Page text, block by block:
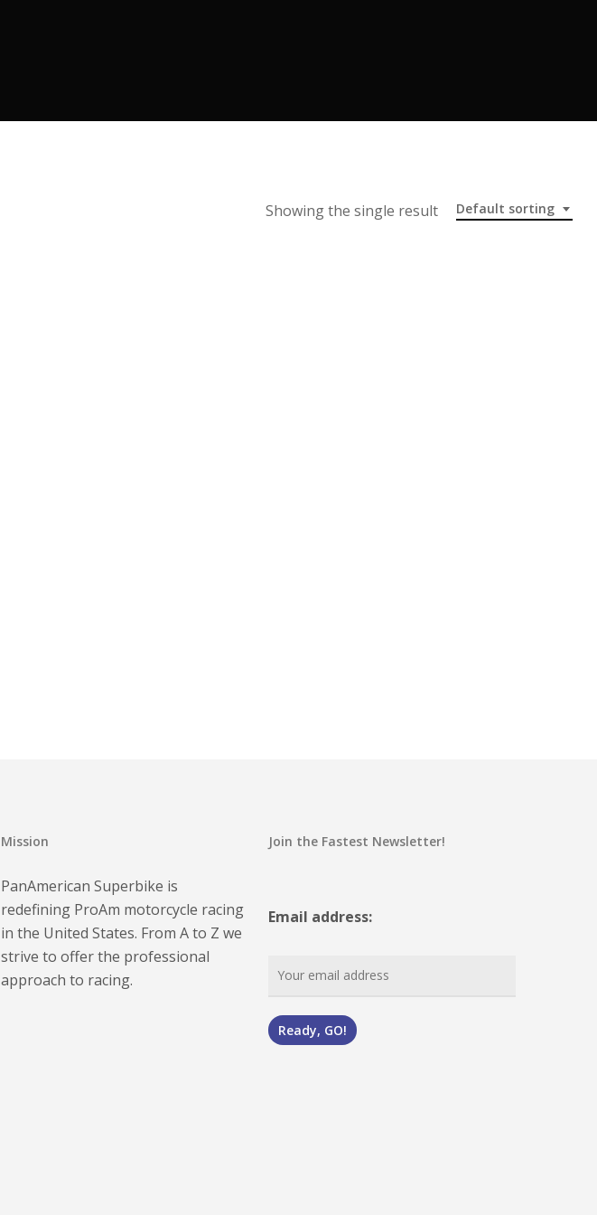
Default sorting
Showing the single result
Mission
PanAmerican Superbike is
redefining ProAm motorcycle racing
in the United States. From A to Z we
strive to offer the professional
approach to racing.
Join the Fastest Newsletter!
Email address: